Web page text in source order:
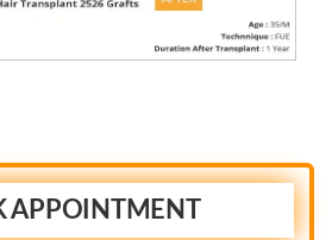
APPOINTMENT